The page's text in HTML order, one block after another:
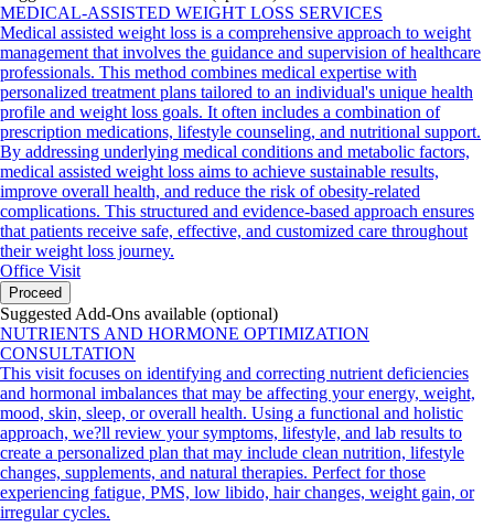
MEDICAL-ASSISTED WEIGHT LOSS SERVICES
Medical assisted weight loss is a comprehensive approach to weight
management that involves the guidance and supervision of healthcare
professionals. This method combines medical expertise with
personalized treatment plans tailored to an individual's unique health
profile and weight loss goals. It often includes a combination of
prescription medications, lifestyle counseling, and nutritional support.
By addressing underlying medical conditions and metabolic factors,
medical assisted weight loss aims to achieve sustainable results,
improve overall health, and reduce the risk of obesity-related
complications. This structured and evidence-based approach ensures
that patients receive safe, effective, and customized care throughout
their weight loss journey.
Office Visit
Proceed
Suggested Add-Ons available (optional)
NUTRIENTS AND HORMONE OPTIMIZATION
CONSULTATION
This visit focuses on identifying and correcting nutrient deficiencies
and hormonal imbalances that may be affecting your energy, weight,
mood, skin, sleep, or overall health. Using a functional and holistic
approach, we?ll review your symptoms, lifestyle, and lab results to
create a personalized plan that may include clean nutrition, lifestyle
changes, supplements, and natural therapies. Perfect for those
experiencing fatigue, PMS, low libido, hair changes, weight gain, or
irregular cycles.